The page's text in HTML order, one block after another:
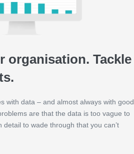
organisation. Tackle
with data – and almost always with good
are that the data is too vague to
detail to wade through that you can’t